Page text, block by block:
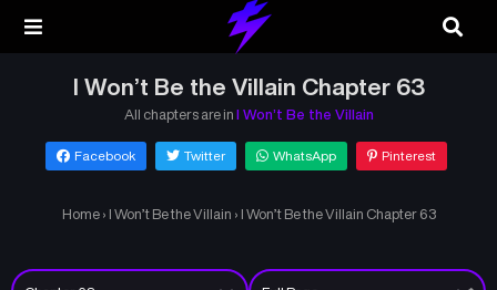
I Won’t Be the Villain Chapter 63
All chapters are in I Won’t Be the Villain
Facebook Twitter WhatsApp Pinterest
Home › I Won’t Be the Villain › I Won’t Be the Villain Chapter 63